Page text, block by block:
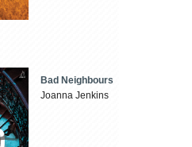
Bad Neighbours
Joanna Jenkins